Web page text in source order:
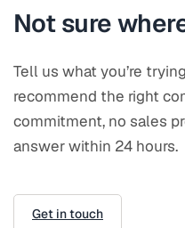
Not sure
Tell us what you’re
recommend the right
commitment, no sales
answer within 24 hours.
Get in touch